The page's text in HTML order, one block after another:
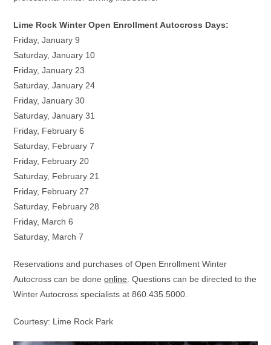
Lime Rock Winter Open Enrollment Autocross Days:
Friday, January 9
Saturday, January 10
Friday, January 23
Saturday, January 24
Friday, January 30
Saturday, January 31
Friday, February 6
Saturday, February 7
Friday, February 20
Saturday, February 21
Friday, February 27
Saturday, February 28
Friday, March 6
Saturday, March 7
Reservations and purchases of Open Enrollment Winter
Autocross can be doneonline . Questions can be directed to the
Winter Autocross specialists at 860.435.5000.
Courtesy: Lime Rock Park